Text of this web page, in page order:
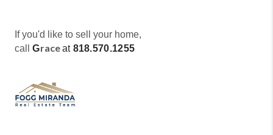
If you'd like to sell your home,
call
Graceat 818.570.1255